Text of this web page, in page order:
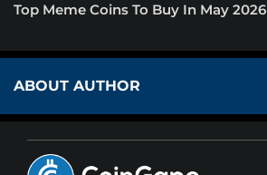
Top Meme Coins To Buy In May 2026
ABOUT AUTHOR